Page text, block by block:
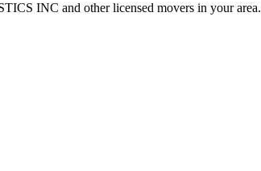
INC and other licensed movers in your area.